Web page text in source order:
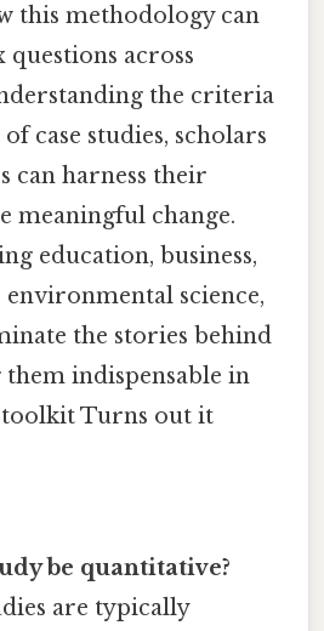
this methodology can
questions across
the criteria
case studies, scholars
can harness their
meaningful change.
education, business,
science,
the stories behind
them indispensable in
toolkit Turns out it
be quantitative?
are typically